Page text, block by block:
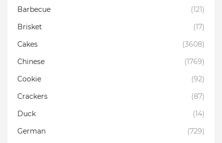
Barbecue
(121)
Brisket
(17)
Cakes
(3608)
Chinese
(1769)
Cookie
(92)
Crackers
(87)
Duck
(14)
German
(729)